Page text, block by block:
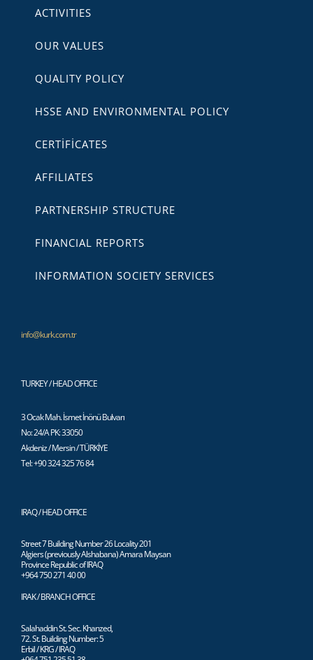
ACTIVITIES
OUR VALUES
QUALITY POLICY
HSSE AND ENVIRONMENTAL POLICY
CERTİFİCATES
AFFILIATES
PARTNERSHIP STRUCTURE
FINANCIAL REPORTS
INFORMATION SOCIETY SERVICES
info@kurk.com.tr
TURKEY / HEAD OFFICE
3 Ocak Mah. İsmet İnönü Bulvarı
No: 24/A PK: 33050
Akdeniz / Mersin / TÜRKİYE
Tel: +90 324 325 76 84
IRAQ / HEAD OFFICE
Street 7 Building Number 26 Locality 201
Algiers (previously Alshabana) Amara Maysan
Province Republic of IRAQ
+964 750 271 40 00
IRAK / BRANCH OFFICE
Salahaddin St. Sec. Khanzed,
72. St. Building Number: 5
Erbil / KRG / IRAQ